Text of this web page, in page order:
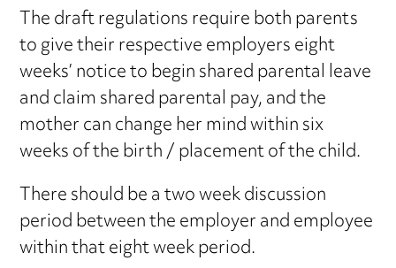
The draft regulations require both parents
to give their respective employers eight
weeks’ notice to begin shared parental leave
and claim shared parental pay, and the
mother can change her mind within six
weeks of the birth / placement of the child.
There should be a two week discussion
period between the employer and employee
within that eight week period.